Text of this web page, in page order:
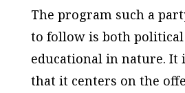
The program such a
to follow is both political
educational in nature. It
that it centers on the